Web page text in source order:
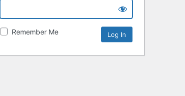
Remember Me